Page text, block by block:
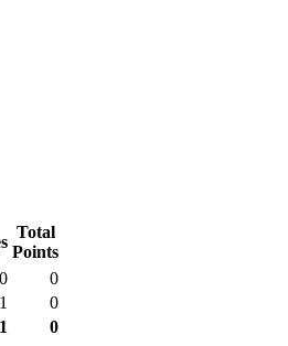
Total
Points
0
0
1
0
1 0